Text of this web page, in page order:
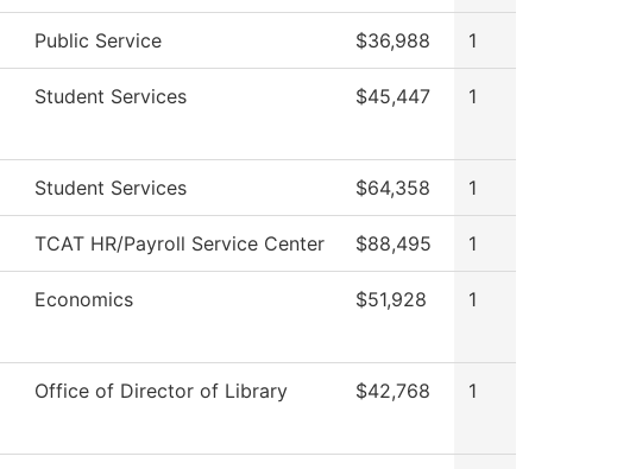
Public Service $36,988 1
Student Services $45,447 1
Student Services $64,358 1
TCAT HR/Payroll Service Center $88,495 1
Economics $51,928 1
Office of Director of Library $42,768 1